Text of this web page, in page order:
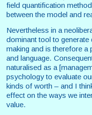
field quantification
between the model and
Nevertheless in a
dominant tool to
making and is therefore a
and language.
naturalised as a
psychology to evaluate
kinds of worth – and I
effect on the ways we
value.